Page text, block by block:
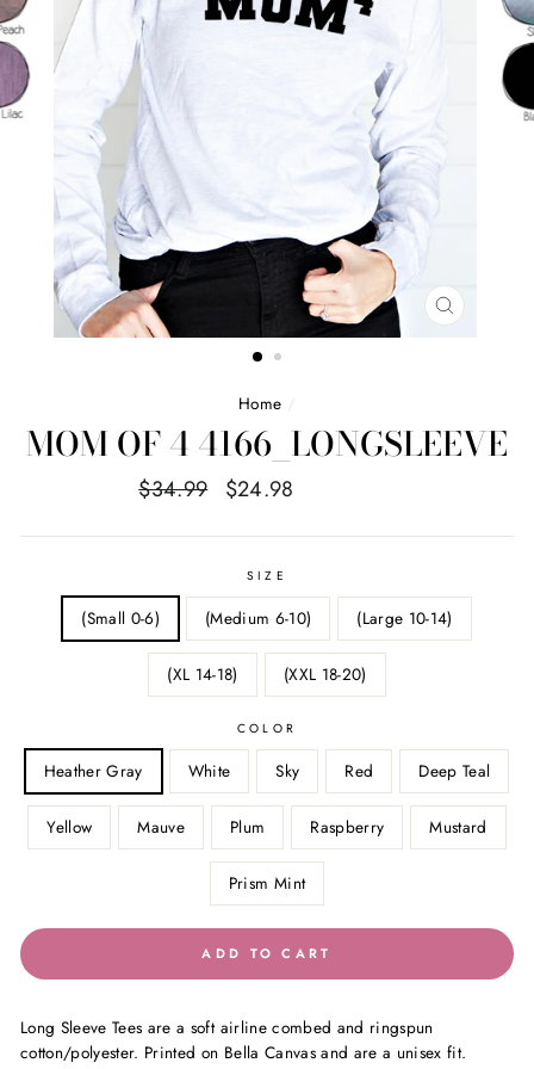
CLOSE
Home /
MOM OF 4 4166_LONGSLEEVE
Regular
$34.99
Sale
$24.98
SIZE
(Small 0-6) (Medium 6-10) (Large 10-14)
(XL 14-18) (XXL 18-20)
COLOR
Heather Gray White Sky Red Deep Teal
Yellow Mauve Plum Raspberry Mustard
Prism Mint
ADD TO CART
Long Sleeve Tees are a soft airline combed and ringspun
cotton/polyester. Printed on Bella Canvas and are a unisex fit.